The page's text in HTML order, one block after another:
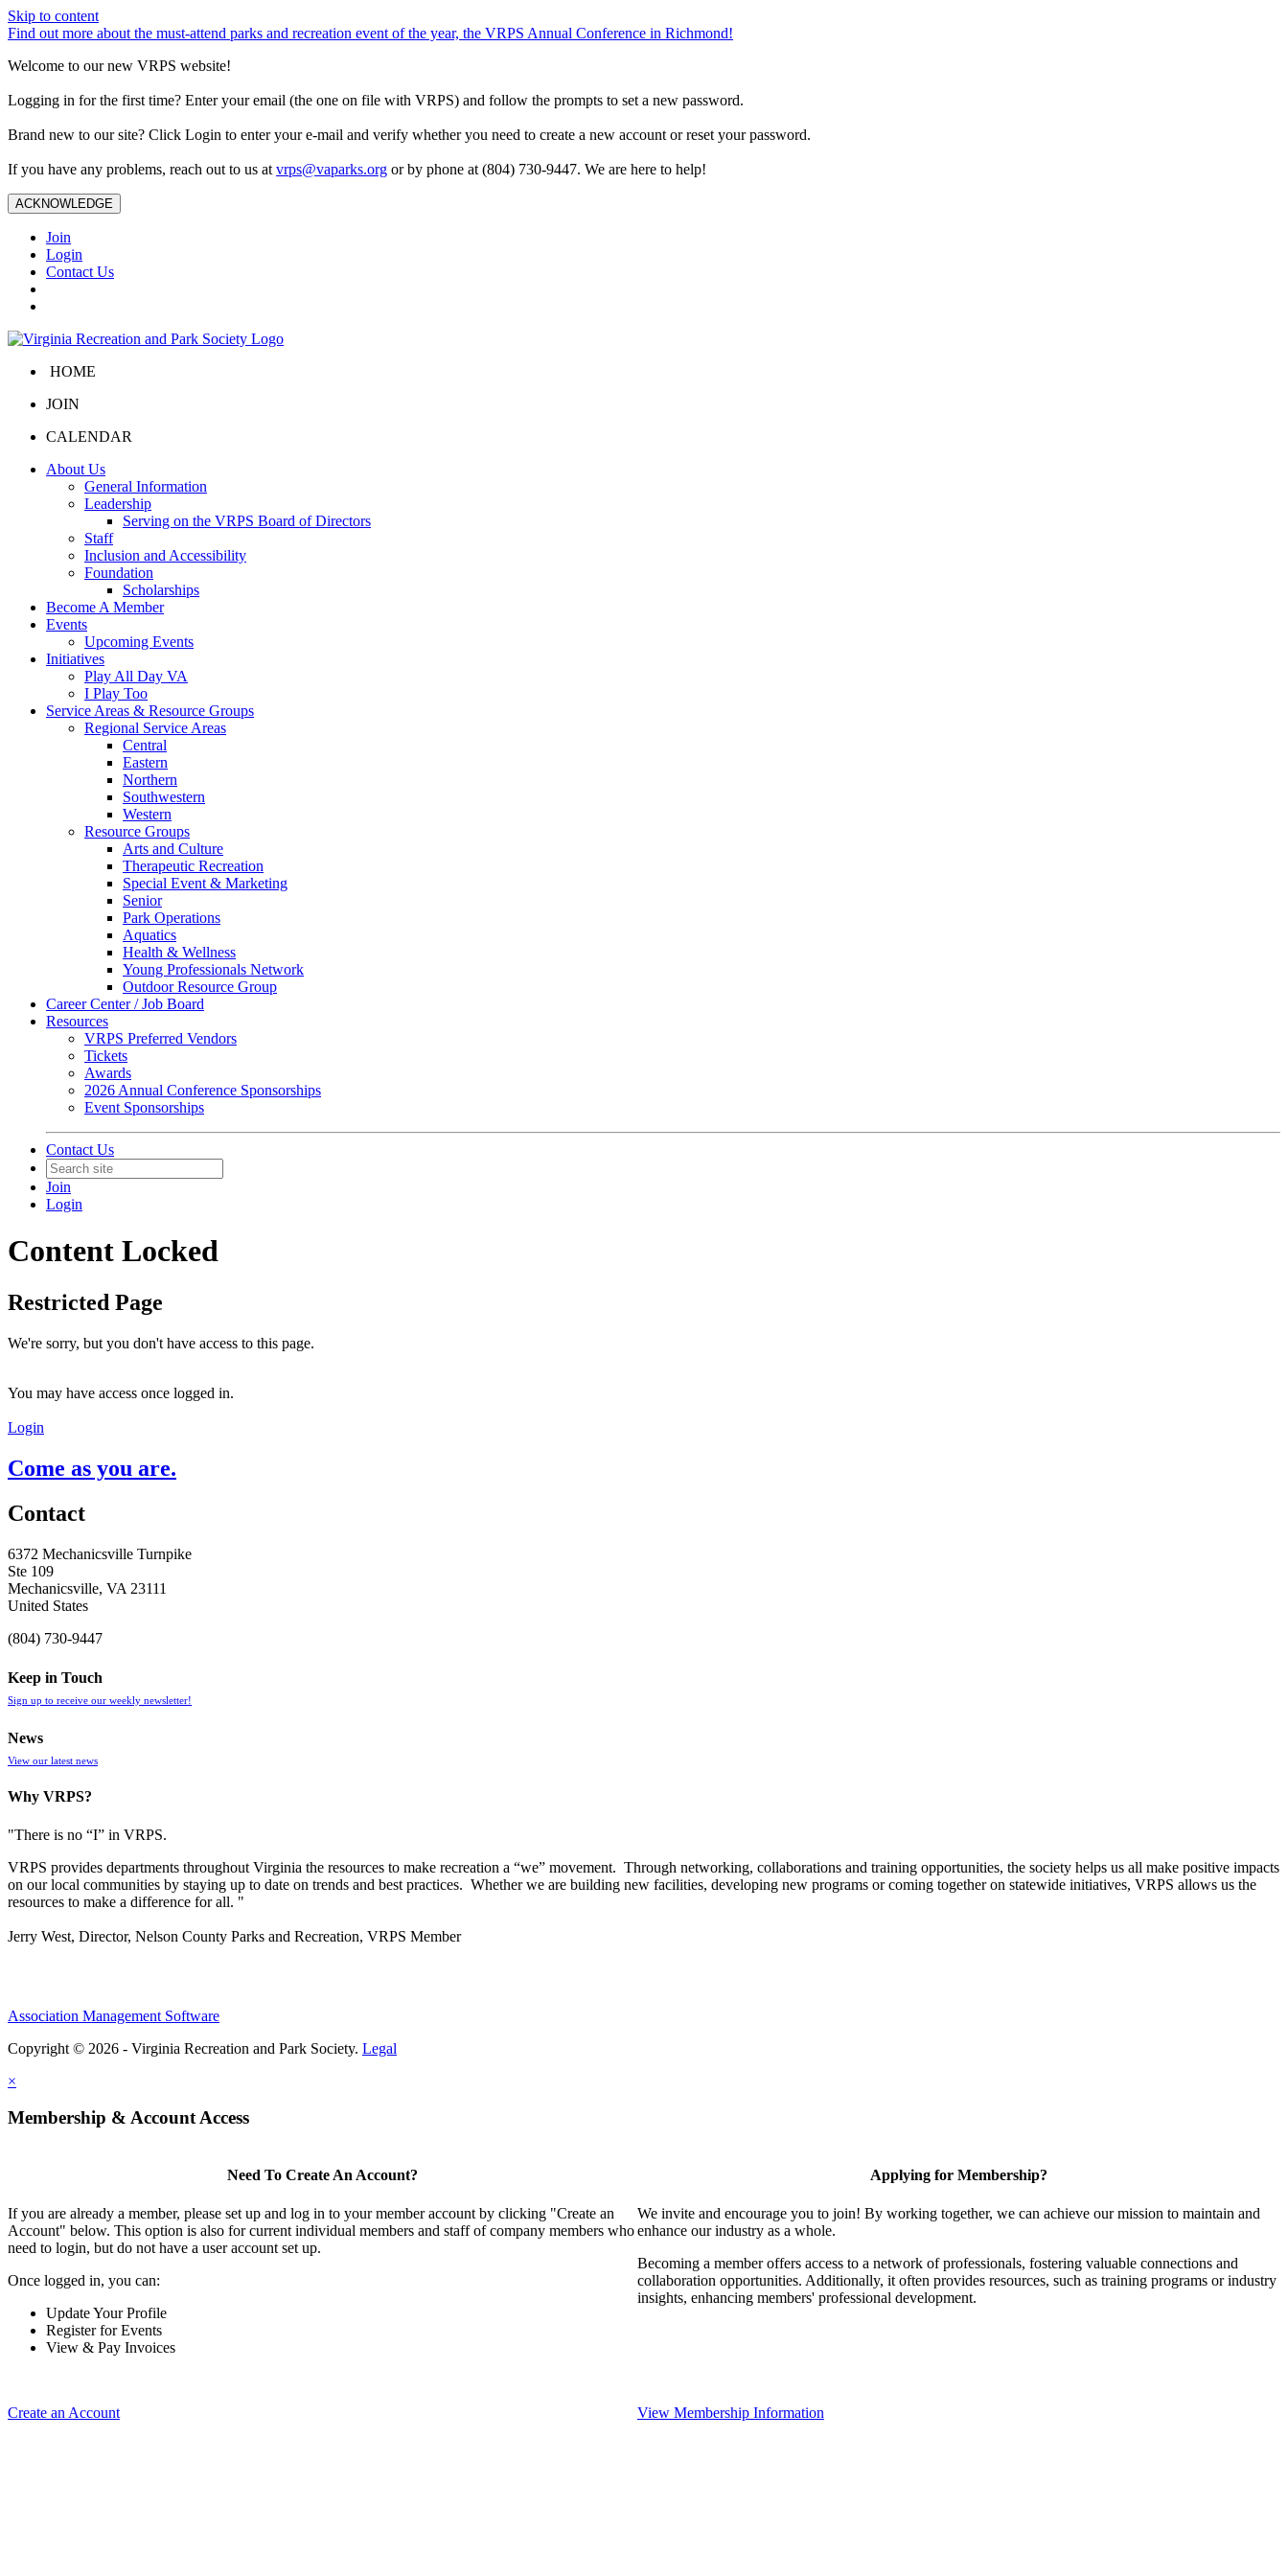
Skip to content
Find out more about the must-attend parks and recreation event of the year, the VRPS Annual Conference in Richmond!
Welcome to our new VRPS website!
Logging in for the first time? Enter your email (the one on file with VRPS) and follow the prompts to set a new password.
Brand new to our site? Click Login to enter your e-mail and verify whether you need to create a new account or reset your password.
If you have any problems, reach out to us at vrps@vaparks.org or by phone at (804) 730-9447. We are here to help!
ACKNOWLEDGE
Join
Login
Contact Us
HOME
JOIN
CALENDAR
About Us
General Information
Leadership
Serving on the VRPS Board of Directors
Staff
Inclusion and Accessibility
Foundation
Scholarships
Become A Member
Events
Upcoming Events
Initiatives
Play All Day VA
I Play Too
Service Areas & Resource Groups
Regional Service Areas
Central
Eastern
Northern
Southwestern
Western
Resource Groups
Arts and Culture
Therapeutic Recreation
Special Event & Marketing
Senior
Park Operations
Aquatics
Health & Wellness
Young Professionals Network
Outdoor Resource Group
Career Center / Job Board
Resources
VRPS Preferred Vendors
Tickets
Awards
2026 Annual Conference Sponsorships
Event Sponsorships
Contact Us
Join
Login
Content Locked
Restricted Page
We're sorry, but you don't have access to this page.
You may have access once logged in.
Login
Come as you are.
Contact
6372 Mechanicsville Turnpike
Ste 109
Mechanicsville, VA 23111
United States
(804) 730-9447
Keep in Touch
Sign up to receive our weekly newsletter!
News
View our latest news
Why VRPS?
"There is no “I” in VRPS.
VRPS provides departments throughout Virginia the resources to make recreation a “we” movement. Through networking, collaborations and training opportunities, the society helps us all make positive impacts
on our local communities by staying up to date on trends and best practices. Whether we are building new facilities, developing new programs or coming together on statewide initiatives, VRPS allows us the
resources to make a difference for all. "
Jerry West, Director, Nelson County Parks and Recreation, VRPS Member
Association Management Software
Copyright © 2026 - Virginia Recreation and Park Society. Legal
×
Membership & Account Access
Need To Create An Account?
If you are already a member, please set up and log in to your member account by clicking "Create an
Account" below. This option is also for current individual members and staff of company members who
need to login, but do not have a user account set up.
Once logged in, you can:
Update Your Profile
Register for Events
View & Pay Invoices
Create an Account
Applying for Membership?
We invite and encourage you to join! By working together, we can achieve our mission to maintain and
enhance our industry as a whole.
Becoming a member offers access to a network of professionals, fostering valuable connections and
collaboration opportunities. Additionally, it often provides resources, such as training programs or industry
insights, enhancing members' professional development.
View Membership Information